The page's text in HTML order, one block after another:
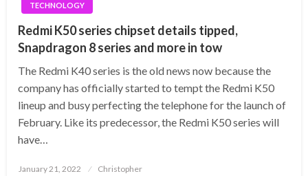
TECHNOLOGY
Redmi K50 series chipset details tipped,
Snapdragon 8 series and more in tow
The Redmi K40 series is the old news now because the
company has officially started to tempt the Redmi K50
lineup and busy perfecting the telephone for the launch of
February. Like its predecessor, the Redmi K50 series will
have…
Posted
January 21, 2022 Christopher